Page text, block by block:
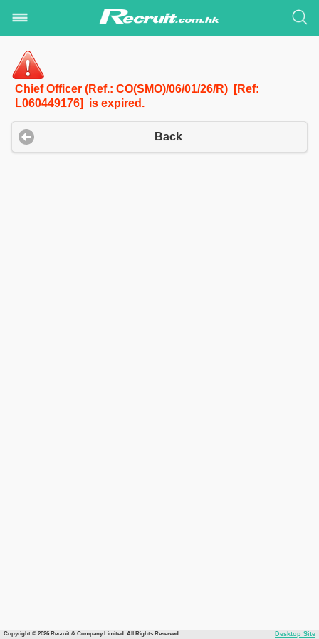
Chief Officer (Ref.: CO(SMO)/06/01/26/R) [Ref:
L060449176] is expired.
Back
Copyright © 2026 Recruit & Company Limited. All Rights Reserved. Desktop Site